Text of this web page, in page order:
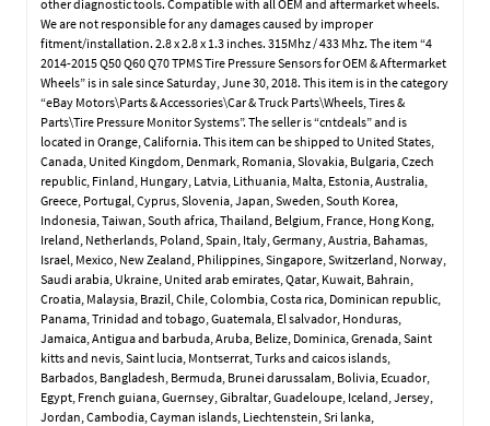
other diagnostic tools. Compatible with all OEM and aftermarket wheels.
We are not responsible for any damages caused by improper
fitment/installation. 2.8 x 2.8 x 1.3 inches. 315Mhz / 433 Mhz. The item “4
2014-2015 Q50 Q60 Q70 TPMS Tire Pressure Sensors for OEM & Aftermarket
Wheels” is in sale since Saturday, June 30, 2018. This item is in the category
“eBay Motors\Parts & Accessories\Car & Truck Parts\Wheels, Tires &
Parts\Tire Pressure Monitor Systems”. The seller is “cntdeals” and is
located in Orange, California. This item can be shipped to United States,
Canada, United Kingdom, Denmark, Romania, Slovakia, Bulgaria, Czech
republic, Finland, Hungary, Latvia, Lithuania, Malta, Estonia, Australia,
Greece, Portugal, Cyprus, Slovenia, Japan, Sweden, South Korea,
Indonesia, Taiwan, South africa, Thailand, Belgium, France, Hong Kong,
Ireland, Netherlands, Poland, Spain, Italy, Germany, Austria, Bahamas,
Israel, Mexico, New Zealand, Philippines, Singapore, Switzerland, Norway,
Saudi arabia, Ukraine, United arab emirates, Qatar, Kuwait, Bahrain,
Croatia, Malaysia, Brazil, Chile, Colombia, Costa rica, Dominican republic,
Panama, Trinidad and tobago, Guatemala, El salvador, Honduras,
Jamaica, Antigua and barbuda, Aruba, Belize, Dominica, Grenada, Saint
kitts and nevis, Saint lucia, Montserrat, Turks and caicos islands,
Barbados, Bangladesh, Bermuda, Brunei darussalam, Bolivia, Ecuador,
Egypt, French guiana, Guernsey, Gibraltar, Guadeloupe, Iceland, Jersey,
Jordan, Cambodia, Cayman islands, Liechtenstein, Sri lanka,